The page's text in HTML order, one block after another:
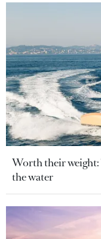
Worth their weight:
the water